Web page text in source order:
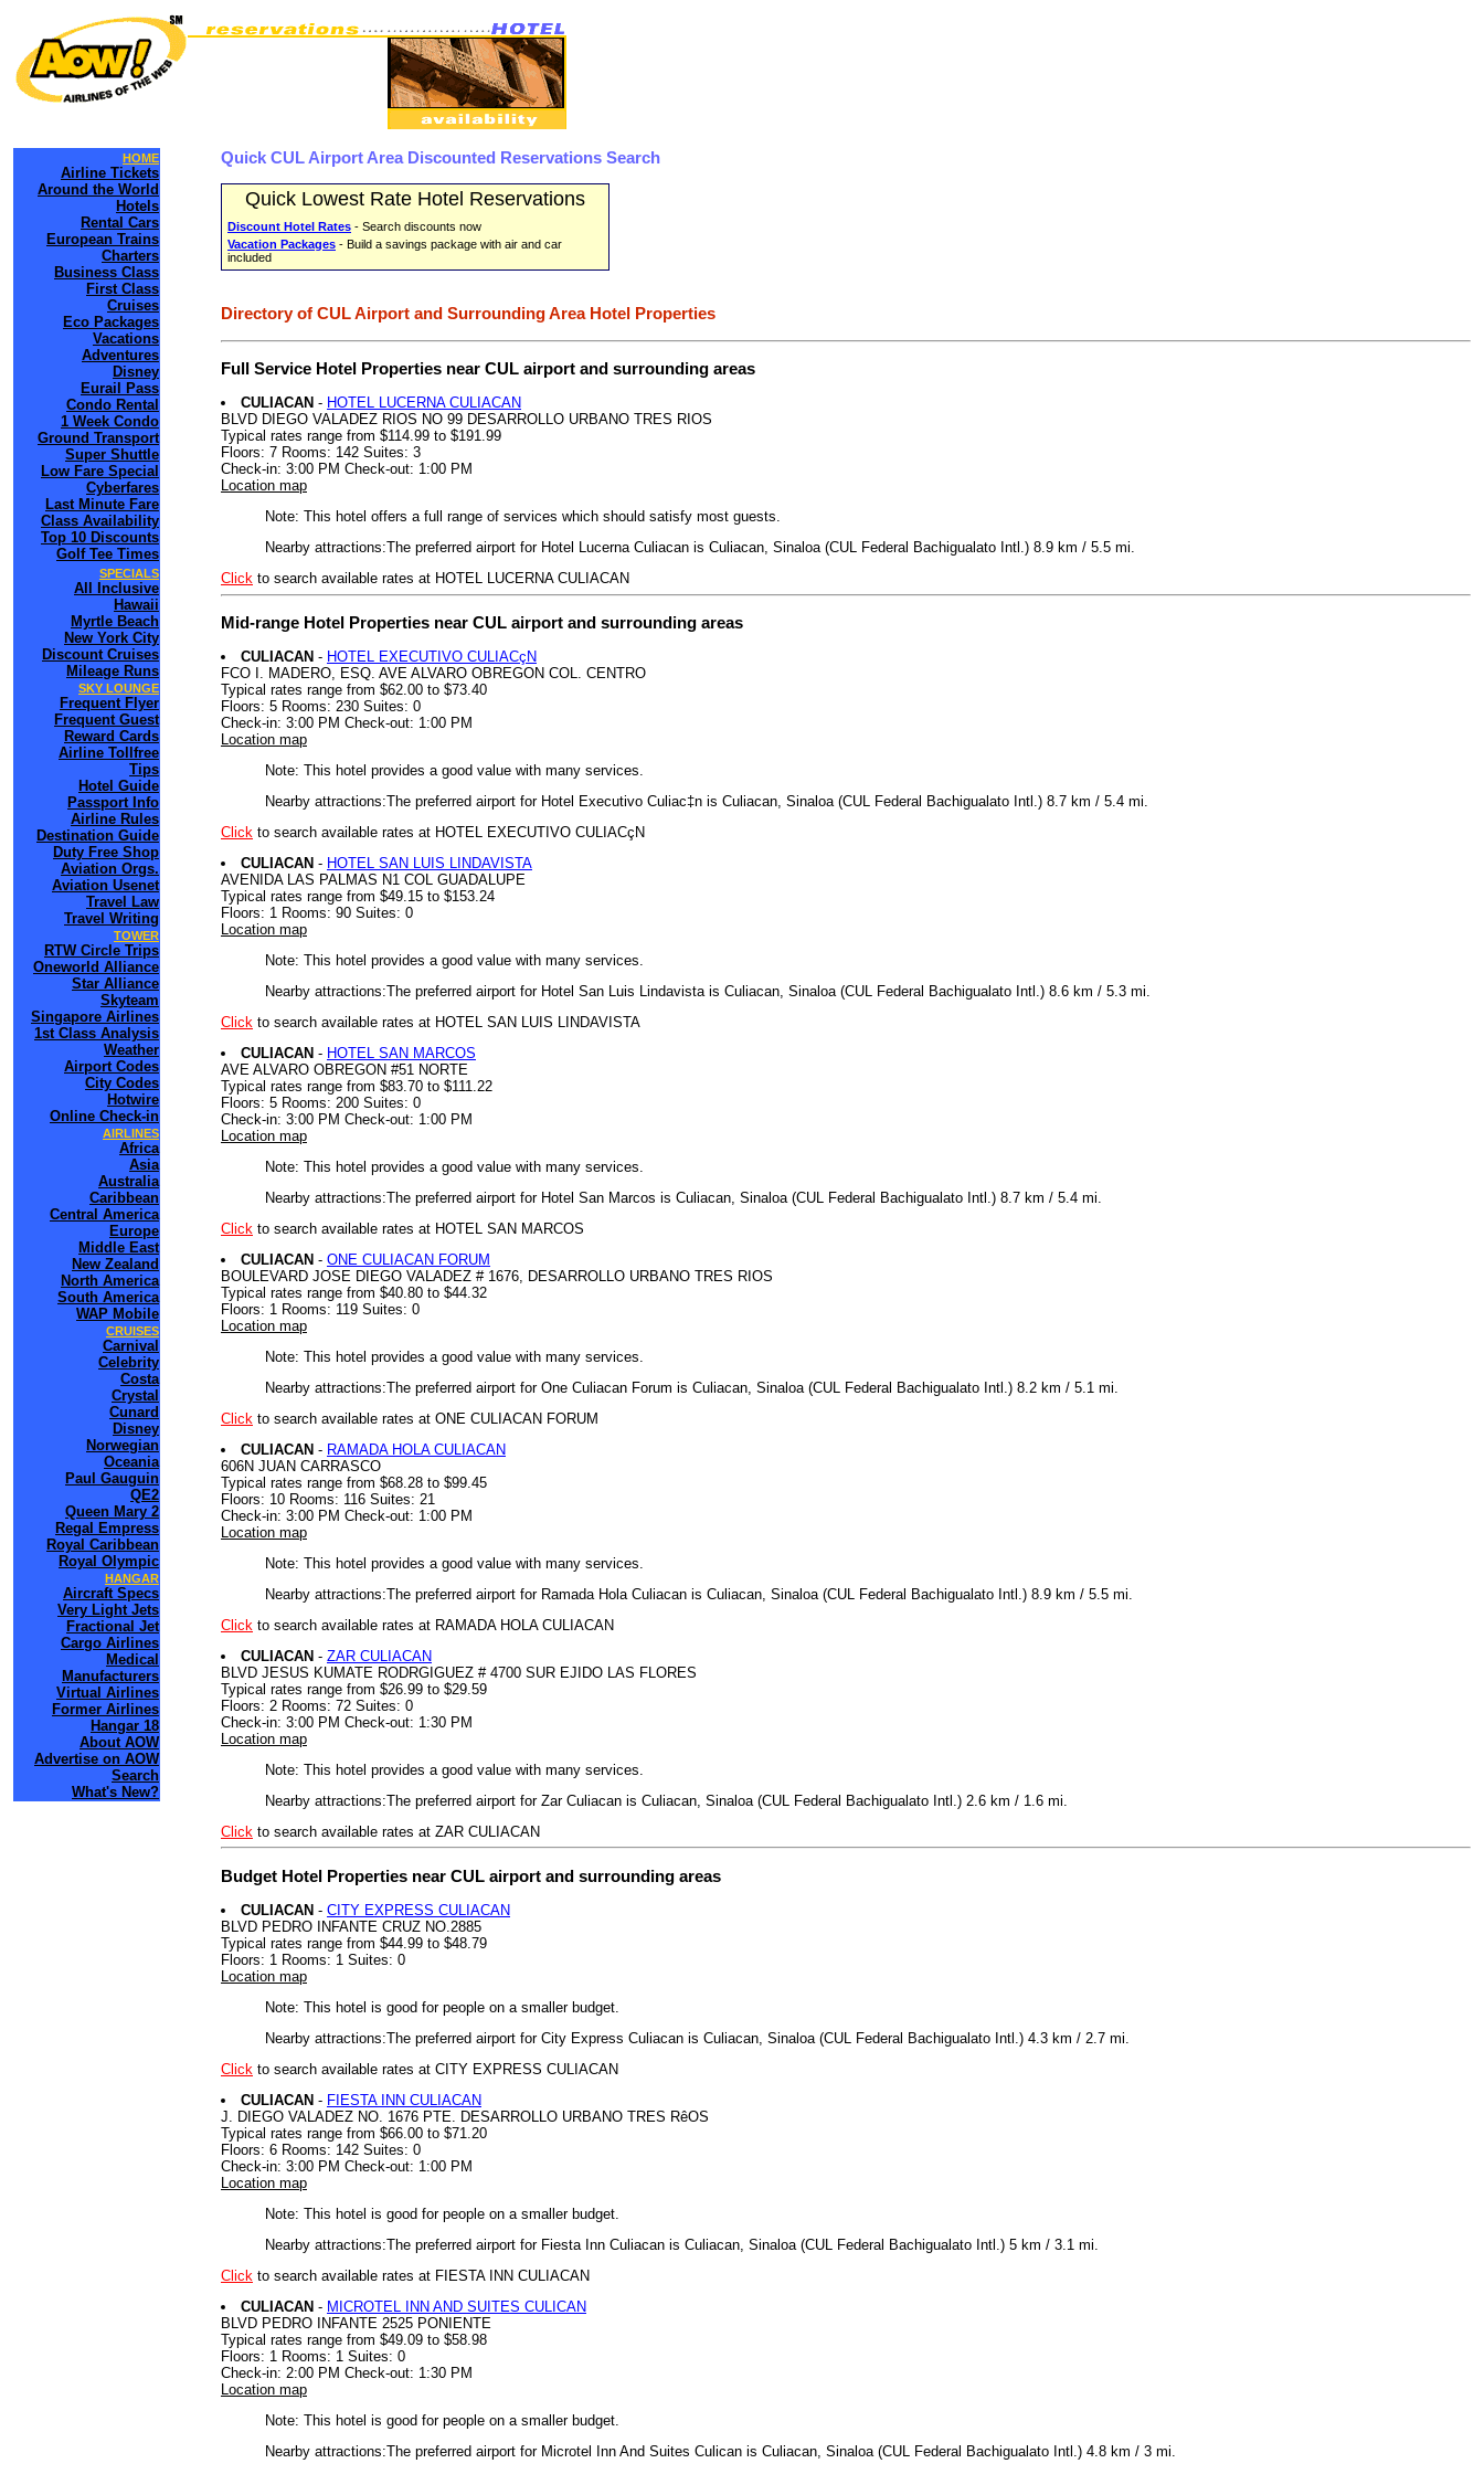
HOME
Airline Tickets
Around the World
Hotels
Rental Cars
European Trains
Charters
Business Class
First Class
Cruises
Eco Packages
Vacations
Adventures
Disney
Eurail Pass
Condo Rental
1 Week Condo
Ground Transport
Super Shuttle
Low Fare Special
Cyberfares
Last Minute Fare
Class Availability
Top 10 Discounts
Golf Tee Times
SPECIALS
All Inclusive
Hawaii
Myrtle Beach
New York City
Discount Cruises
Mileage Runs
SKY LOUNGE
Frequent Flyer
Frequent Guest
Reward Cards
Airline Tollfree
Tips
Hotel Guide
Passport Info
Airline Rules
Destination Guide
Duty Free Shop
Aviation Orgs.
Aviation Usenet
Travel Law
Travel Writing
TOWER
RTW Circle Trips
Oneworld Alliance
Star Alliance
Skyteam
Singapore Airlines
1st Class Analysis
Weather
Airport Codes
City Codes
Hotwire
Online Check-in
AIRLINES
Africa
Asia
Australia
Caribbean
Central America
Europe
Middle East
New Zealand
North America
South America
WAP Mobile
CRUISES
Carnival
Celebrity
Costa
Crystal
Cunard
Disney
Norwegian
Oceania
Paul Gauguin
QE2
Queen Mary 2
Regal Empress
Royal Caribbean
Royal Olympic
HANGAR
Aircraft Specs
Very Light Jets
Fractional Jet
Cargo Airlines
Medical
Manufacturers
Virtual Airlines
Former Airlines
Hangar 18
About AOW
Advertise on AOW
Search
What's New?
Quick CUL Airport Area Discounted Reservations Search
Quick Lowest Rate Hotel Reservations
Discount Hotel Rates - Search discounts now
Vacation Packages - Build a savings package with air and car
included
Directory of CUL Airport and Surrounding Area Hotel Properties
Full Service Hotel Properties near CUL airport and surrounding areas
CULIACAN - HOTEL LUCERNA CULIACAN
BLVD DIEGO VALADEZ RIOS NO 99 DESARROLLO URBANO TRES RIOS
Typical rates range from $114.99 to $191.99
Floors: 7 Rooms: 142 Suites: 3
Check-in: 3:00 PM Check-out: 1:00 PM
Location map
Note: This hotel offers a full range of services which should satisfy most guests.
Nearby attractions:The preferred airport for Hotel Lucerna Culiacan is Culiacan, Sinaloa (CUL Federal Bachigualato Intl.) 8.9 km / 5.5 mi.
Click to search available rates at HOTEL LUCERNA CULIACAN
Mid-range Hotel Properties near CUL airport and surrounding areas
CULIACAN - HOTEL EXECUTIVO CULIACçN
FCO I. MADERO, ESQ. AVE ALVARO OBREGON COL. CENTRO
Typical rates range from $62.00 to $73.40
Floors: 5 Rooms: 230 Suites: 0
Check-in: 3:00 PM Check-out: 1:00 PM
Location map
Note: This hotel provides a good value with many services.
Nearby attractions:The preferred airport for Hotel Executivo Culiac‡n is Culiacan, Sinaloa (CUL Federal Bachigualato Intl.) 8.7 km / 5.4 mi.
Click to search available rates at HOTEL EXECUTIVO CULIACçN
CULIACAN - HOTEL SAN LUIS LINDAVISTA
AVENIDA LAS PALMAS N1 COL GUADALUPE
Typical rates range from $49.15 to $153.24
Floors: 1 Rooms: 90 Suites: 0
Location map
Note: This hotel provides a good value with many services.
Nearby attractions:The preferred airport for Hotel San Luis Lindavista is Culiacan, Sinaloa (CUL Federal Bachigualato Intl.) 8.6 km / 5.3 mi.
Click to search available rates at HOTEL SAN LUIS LINDAVISTA
CULIACAN - HOTEL SAN MARCOS
AVE ALVARO OBREGON #51 NORTE
Typical rates range from $83.70 to $111.22
Floors: 5 Rooms: 200 Suites: 0
Check-in: 3:00 PM Check-out: 1:00 PM
Location map
Note: This hotel provides a good value with many services.
Nearby attractions:The preferred airport for Hotel San Marcos is Culiacan, Sinaloa (CUL Federal Bachigualato Intl.) 8.7 km / 5.4 mi.
Click to search available rates at HOTEL SAN MARCOS
CULIACAN - ONE CULIACAN FORUM
BOULEVARD JOSE DIEGO VALADEZ # 1676, DESARROLLO URBANO TRES RIOS
Typical rates range from $40.80 to $44.32
Floors: 1 Rooms: 119 Suites: 0
Location map
Note: This hotel provides a good value with many services.
Nearby attractions:The preferred airport for One Culiacan Forum is Culiacan, Sinaloa (CUL Federal Bachigualato Intl.) 8.2 km / 5.1 mi.
Click to search available rates at ONE CULIACAN FORUM
CULIACAN - RAMADA HOLA CULIACAN
606N JUAN CARRASCO
Typical rates range from $68.28 to $99.45
Floors: 10 Rooms: 116 Suites: 21
Check-in: 3:00 PM Check-out: 1:00 PM
Location map
Note: This hotel provides a good value with many services.
Nearby attractions:The preferred airport for Ramada Hola Culiacan is Culiacan, Sinaloa (CUL Federal Bachigualato Intl.) 8.9 km / 5.5 mi.
Click to search available rates at RAMADA HOLA CULIACAN
CULIACAN - ZAR CULIACAN
BLVD JESUS KUMATE RODRGIGUEZ # 4700 SUR EJIDO LAS FLORES
Typical rates range from $26.99 to $29.59
Floors: 2 Rooms: 72 Suites: 0
Check-in: 3:00 PM Check-out: 1:30 PM
Location map
Note: This hotel provides a good value with many services.
Nearby attractions:The preferred airport for Zar Culiacan is Culiacan, Sinaloa (CUL Federal Bachigualato Intl.) 2.6 km / 1.6 mi.
Click to search available rates at ZAR CULIACAN
Budget Hotel Properties near CUL airport and surrounding areas
CULIACAN - CITY EXPRESS CULIACAN
BLVD PEDRO INFANTE CRUZ NO.2885
Typical rates range from $44.99 to $48.79
Floors: 1 Rooms: 1 Suites: 0
Location map
Note: This hotel is good for people on a smaller budget.
Nearby attractions:The preferred airport for City Express Culiacan is Culiacan, Sinaloa (CUL Federal Bachigualato Intl.) 4.3 km / 2.7 mi.
Click to search available rates at CITY EXPRESS CULIACAN
CULIACAN - FIESTA INN CULIACAN
J. DIEGO VALADEZ NO. 1676 PTE. DESARROLLO URBANO TRES RêOS
Typical rates range from $66.00 to $71.20
Floors: 6 Rooms: 142 Suites: 0
Check-in: 3:00 PM Check-out: 1:00 PM
Location map
Note: This hotel is good for people on a smaller budget.
Nearby attractions:The preferred airport for Fiesta Inn Culiacan is Culiacan, Sinaloa (CUL Federal Bachigualato Intl.) 5 km / 3.1 mi.
Click to search available rates at FIESTA INN CULIACAN
CULIACAN - MICROTEL INN AND SUITES CULICAN
BLVD PEDRO INFANTE 2525 PONIENTE
Typical rates range from $49.09 to $58.98
Floors: 1 Rooms: 1 Suites: 0
Check-in: 2:00 PM Check-out: 1:30 PM
Location map
Note: This hotel is good for people on a smaller budget.
Nearby attractions:The preferred airport for Microtel Inn And Suites Culican is Culiacan, Sinaloa (CUL Federal Bachigualato Intl.) 4.8 km / 3 mi.